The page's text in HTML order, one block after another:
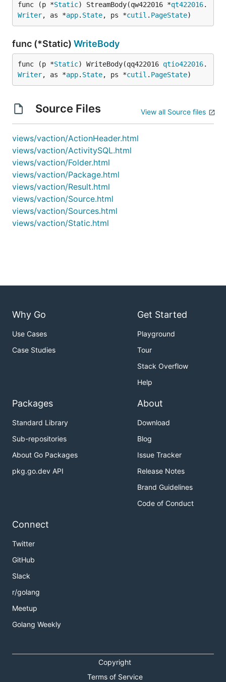
func (p *Static) StreamBody(qw422016 *qt422016.
Writer, as *app. State, ps *cutil . PageState)
func (*Static) WriteBody
func (p *Static) WriteBody(qq422016 qtio422016.
Writer, as *app. State, ps *cutil . PageState)
Source Files View all Source files
views/vaction/ActionHeader.html
views/vaction/ActivitySQL.html
views/vaction/Folder.html
views/vaction/Package.html
views/vaction/Result.html
views/vaction/Source.html
views/vaction/Sources.html
views/vaction/Static.html
Why Go
Use Cases
Case Studies
Get Started
Playground
Tour
Stack Overflow
Help
Packages
Standard Library
Sub-repositories
About Go Packages
pkg.go.dev API
About
Download
Blog
Issue Tracker
Release Notes
Brand Guidelines
Code of Conduct
Connect
Twitter
GitHub
Slack
r/golang
Meetup
Golang Weekly
Copyright
Terms of Service